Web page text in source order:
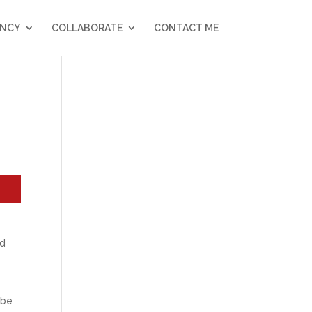
COLLABORATE CONTACT ME